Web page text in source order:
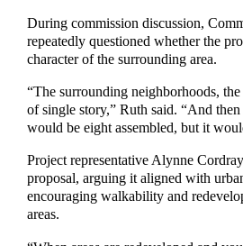
During commission discussion,
repeatedly questioned whether the
character of the surrounding area.
“The surrounding neighborhoods,
of single story,” Ruth said. “And
would be eight assembled, but it
Project representative Alynne
proposal, arguing it aligned with
encouraging walkability and
areas.